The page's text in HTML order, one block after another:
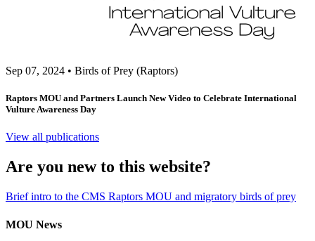
Sep 07, 2024 • Birds of Prey (Raptors)
Raptors MOU and Partners Launch New Video to Celebrate International
Vulture Awareness Day
View all publications
Are you new to this website?
Brief intro to the CMS Raptors MOU and migratory birds of prey
MOU News